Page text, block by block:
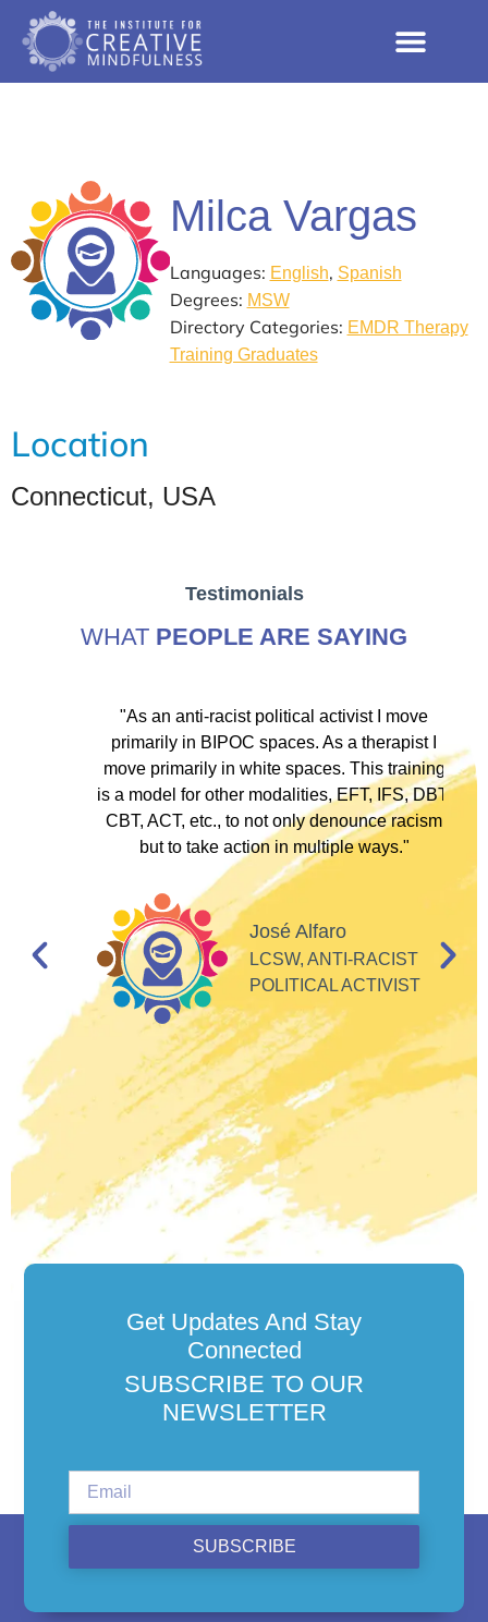
Milca Vargas
Languages: English, Spanish
Degrees: MSW
Directory Categories: EMDR Therapy
Training Graduates
Location
Connecticut, USA
Testimonials
WHAT PEOPLE ARE SAYING
"As an anti-racist political activist I move
primarily in BIPOC spaces. As a therapist I
move primarily in white spaces. This training
is a model for other modalities, EFT, IFS, DBT,
CBT, ACT, etc., to not only denounce racism
but to take action in multiple ways."
José Alfaro
LCSW, ANTI-RACIST
POLITICAL ACTIVIST
Get Updates And Stay
Connected
SUBSCRIBE TO OUR
NEWSLETTER
SUBSCRIBE